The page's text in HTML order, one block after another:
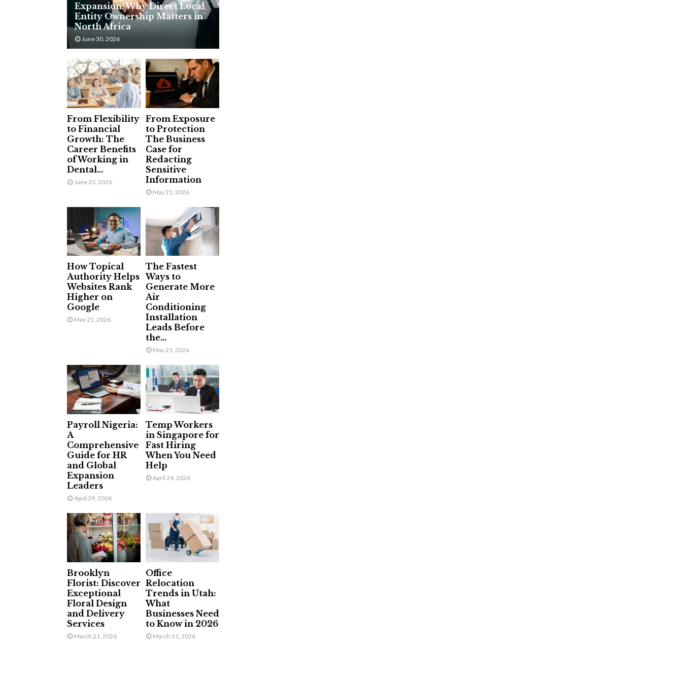
H
Expansion: Why Direct Local
Entity Ownership Matters in
North Africa
June 30, 2026
From Flexibility
to Financial
Growth: The
Career Benefits
of Working in
Dental...
June 20, 2026
From Exposure
to Protection
The Business
Case for
Redacting
Sensitive
Information
May 21, 2026
How Topical
Authority Helps
Websites Rank
Higher on
Google
May 21, 2026
The Fastest
Ways to
Generate More
Air
Conditioning
Installation
Leads Before
the...
May 21, 2026
Payroll Nigeria:
A
Comprehensive
Guide for HR
and Global
Expansion
Leaders
April 29, 2026
Temp Workers
in Singapore for
Fast Hiring
When You Need
Help
April 24, 2026
Brooklyn
Florist: Discover
Exceptional
Floral Design
and Delivery
Services
March 21, 2026
Office
Relocation
Trends in Utah:
What
Businesses Need
to Know in 2026
March 21, 2026